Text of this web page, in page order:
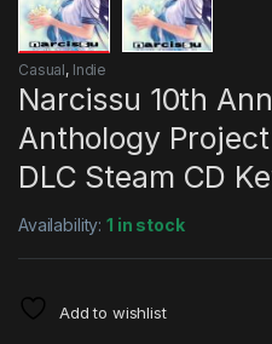
Casual, Indie
Narcissu 10th
Anthology
DLC Steam CD
Availability:1 in stock
Add to wishlist